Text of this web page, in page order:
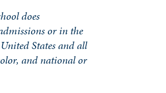
does
or in the
States and all
and national or